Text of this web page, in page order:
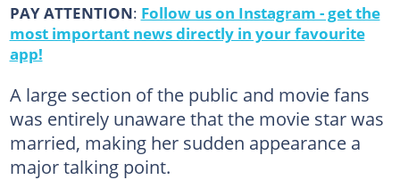
PAY ATTENTION: Follow us on Instagram - get the
most important news directly in your favourite
app!
A large section of the public and movie fans
was entirely unaware that the movie star was
married, making her sudden appearance a
major talking point.